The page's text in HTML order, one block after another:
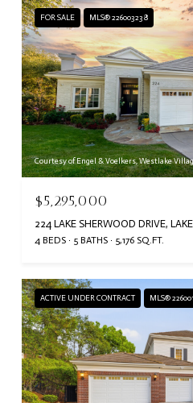
FOR SALE MLS® 226003238
Courtesy of Engel & Voelkers, Westlake
$5,295,000
224 LAKE SHERWOOD DRIVE,
4 BEDS 5 BATHS 5,176 SQ.FT.
ACTIVE UNDER CONTRACT MLS®